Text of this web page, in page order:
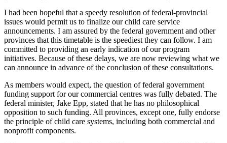
I had been hopeful that a speedy resolution of federal-provincial
issues would permit us to finalize our child care service
announcements. I am assured by the federal government and other
provinces that this timetable is the speediest they can follow. I am
committed to providing an early indication of our program
initiatives. Because of these delays, we are now reviewing what we
can announce in advance of the conclusion of these consultations.
As members would expect, the question of federal government
funding support for our commercial centres was fully debated. The
federal minister, Jake Epp, stated that he has no philosophical
opposition to such funding. All provinces, except one, fully endorse
the principle of child care systems, including both commercial and
nonprofit components.